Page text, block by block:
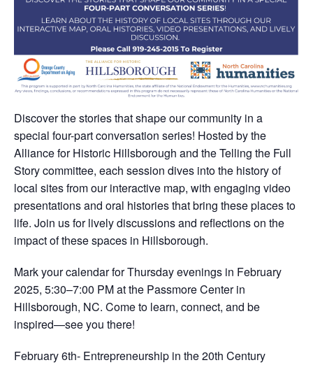
Discover the stories that shape our community in a
special four-part conversation series! Hosted by the
Alliance for Historic Hillsborough and the Telling the Full
Story committee, each session dives into the history of
local sites from our interactive map, with engaging video
presentations and oral histories that bring these places to
life. Join us for lively discussions and reflections on the
impact of these spaces in Hillsborough.
Mark your calendar for Thursday evenings in February
2025, 5:30–7:00 PM at the Passmore Center in
Hillsborough, NC. Come to learn, connect, and be
inspired—see you there!
February 6th- Entrepreneurship in the 20th Century